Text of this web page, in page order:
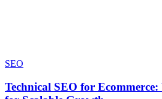
SEO
Technical SEO for